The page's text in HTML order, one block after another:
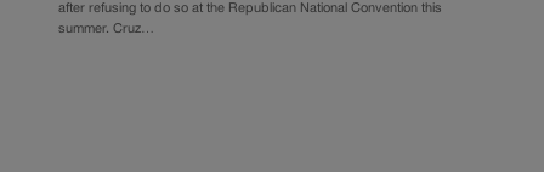
after refusing to do so at the Republican National Convention this
summer. Cruz…